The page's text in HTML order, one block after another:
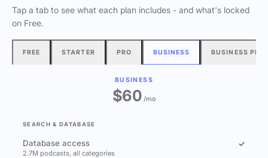
Tap a tab to see what each plan includes - and what's locked
on Free.
FREE STARTER PRO BUSINESS BUSINESS
BUSINESS
$60/mo
SEARCH & DATABASE
Database access
2.7M podcasts, all categories
✓